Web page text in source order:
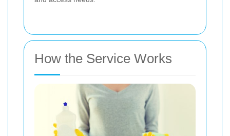
How the Service Works